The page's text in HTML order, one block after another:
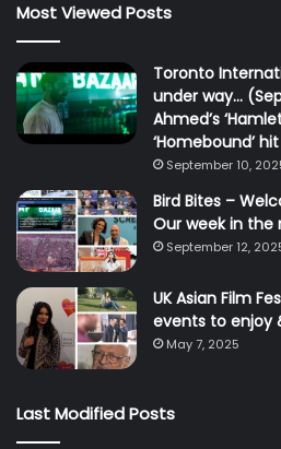
Most Viewed Posts
Toronto
under way…
Ahmed’s
‘Homebound’
September 10,
Bird Bites –
Our week in the
September 12,
UK Asian Film
events to enjoy
May 7, 2025
Last Modified Posts